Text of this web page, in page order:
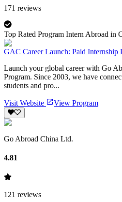
171 reviews
Top Rated Program Intern Abroad in
GAC Career Launch: Paid Internship
Launch your global career with Go
Program. Since 2003, we have
students and pro...
Visit Website View Program
Go Abroad China Ltd.
4.81
121 reviews